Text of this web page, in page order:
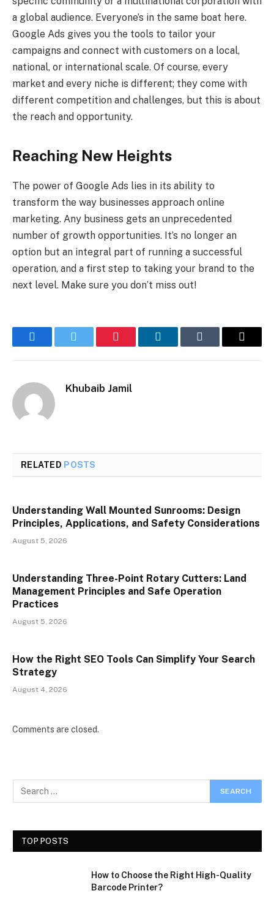
a global audience. Everyone’s in the same boat here.
Google Ads gives you the tools to tailor your
campaigns and connect with customers on a local,
national, or international scale. Of course, every
market and every niche is different; they come with
different competition and challenges, but this is about
the reach and opportunity.
Reaching New Heights
The power of Google Ads lies in its ability to
transform the way businesses approach online
marketing. Any business gets an unprecedented
number of growth opportunities. It’s no longer an
option but an integral part of running a successful
operation, and a first step to taking your brand to the
next level. Make sure you don’t miss out!
FacebookTwitter Pinterest LinkedInTumblr Email
Khubaib Jamil
RELATED POSTS
Understanding Wall Mounted Sunrooms: Design
Principles, Applications, and Safety Considerations
August 5, 2026
Understanding Three-Point Rotary Cutters: Land
Management Principles and Safe Operation
Practices
August 5, 2026
How the Right SEO Tools Can Simplify Your Search
Strategy
August 4, 2026
Comments are closed.
TOP POSTS
How to Choose the Right High-Quality
Barcode Printer?